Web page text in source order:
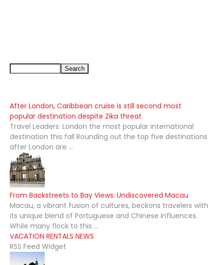
After London, Caribbean cruise is still second most
popular destination despite Zika threat
Travel Leaders: London the most popular international
destination this fall Rounding out the top five destinations
after London are ...
From Backstreets to Bay Views: Undiscovered Macau
Macau, a vibrant fusion of cultures, beckons travelers with
its unique blend of Portuguese and Chinese influences.
While many flock to this ...
VACATION RENTALS NEWS
RSS Feed Widget